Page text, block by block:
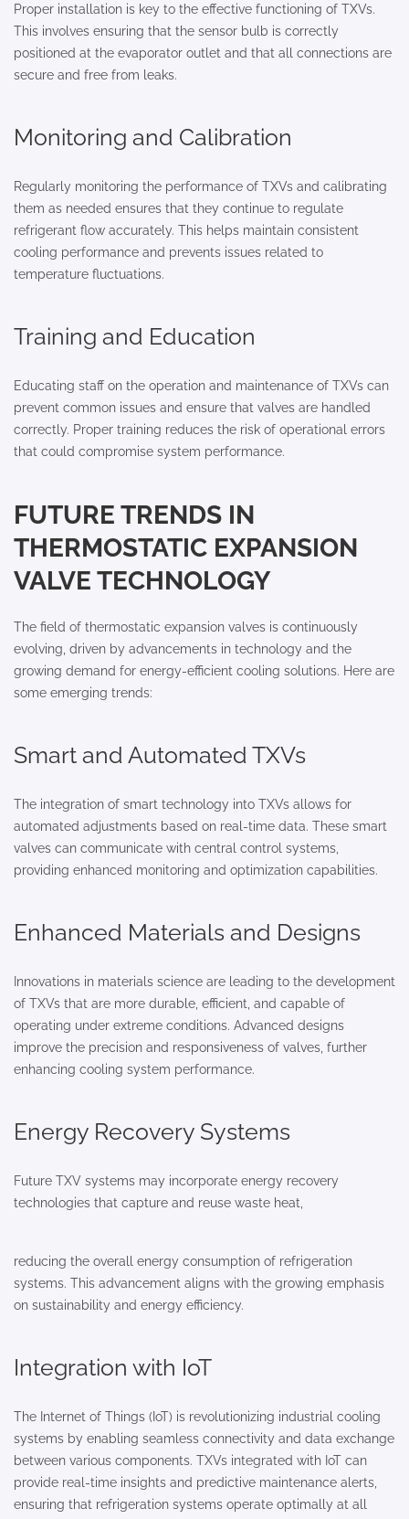
Proper installation is key to the effective functioning of TXVs.
This involves ensuring that the sensor bulb is correctly
positioned at the evaporator outlet and that all connections are
secure and free from leaks.
Monitoring and Calibration
Regularly monitoring the performance of TXVs and calibrating
them as needed ensures that they continue to regulate
refrigerant flow accurately. This helps maintain consistent
cooling performance and prevents issues related to
temperature fluctuations.
Training and Education
Educating staff on the operation and maintenance of TXVs can
prevent common issues and ensure that valves are handled
correctly. Proper training reduces the risk of operational errors
that could compromise system performance.
FUTURE TRENDS IN
THERMOSTATIC EXPANSION
VALVE TECHNOLOGY
The field of thermostatic expansion valves is continuously
evolving, driven by advancements in technology and the
growing demand for energy-efficient cooling solutions. Here are
some emerging trends:
Smart and Automated TXVs
The integration of smart technology into TXVs allows for
automated adjustments based on real-time data. These smart
valves can communicate with central control systems,
providing enhanced monitoring and optimization capabilities.
Enhanced Materials and Designs
Innovations in materials science are leading to the development
of TXVs that are more durable, efficient, and capable of
operating under extreme conditions. Advanced designs
improve the precision and responsiveness of valves, further
enhancing cooling system performance.
Energy Recovery Systems
Future TXV systems may incorporate energy recovery
technologies that capture and reuse waste heat,
reducing the overall energy consumption of refrigeration
systems. This advancement aligns with the growing emphasis
on sustainability and energy efficiency.
Integration with IoT
The Internet of Things (IoT) is revolutionizing industrial cooling
systems by enabling seamless connectivity and data exchange
between various components. TXVs integrated with IoT can
provide real-time insights and predictive maintenance alerts,
ensuring that refrigeration systems operate optimally at all